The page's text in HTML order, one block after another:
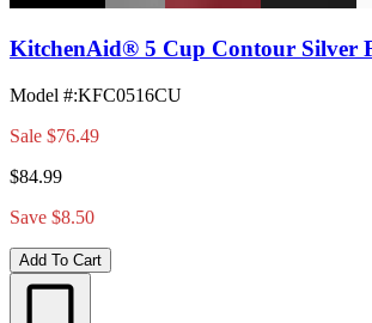
KitchenAid® 5 Cup Contour Silver
Model #:KFC0516CU
Sale $76.49
$84.99
Save $8.50
Add To Cart